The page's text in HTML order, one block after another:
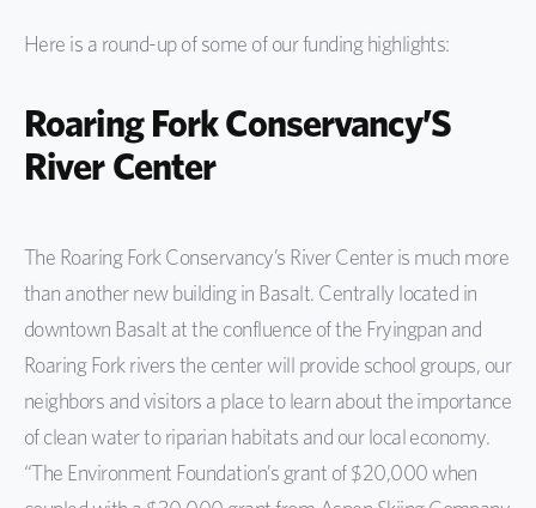
Here is a round-up of some of our funding highlights:
Roaring Fork Conservancy’S
River Center
The Roaring Fork Conservancy’s River Center is much more
than another new building in Basalt. Centrally located in
downtown Basalt at the confluence of the Fryingpan and
Roaring Fork rivers the center will provide school groups, our
neighbors and visitors a place to learn about the importance
of clean water to riparian habitats and our local economy.
“The Environment Foundation’s grant of $20,000 when